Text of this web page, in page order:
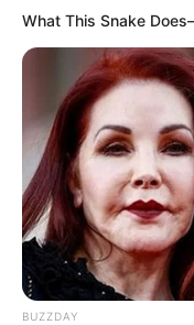
What This Snake
BUZZDAY